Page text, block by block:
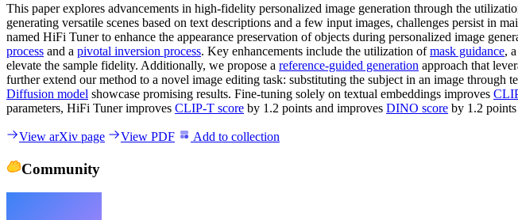
This paper explores advancements in high-fidelity personalized image generation through the
generating versatile scenes based on text descriptions and a few input images, challenges persist
named HiFi Tuner to enhance the appearance preservation of objects during personalized image
process and a pivotal inversion process. Key enhancements include the utilization ofmask guidance,
elevate the sample fidelity. Additionally, we propose a reference-guided generation approach that
further extend our method to a novel image editing task: substituting the subject in an image through
Diffusion model showcase promising results. Fine-tuning solely on textual embeddings improves
parameters, HiFi Tuner improves CLIP-T score by 1.2 points and improves DINO score by 1.2
View arXiv page View PDF Add to collection
Community